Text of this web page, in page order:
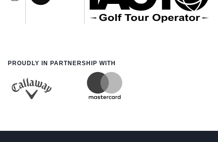
PROUDLY IN PARTNERSHIP WITH